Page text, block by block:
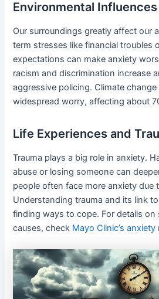
Environmental Influences
Our surroundings greatly affect our
term stresses like financial troubles
expectations can make anxiety
racism and discrimination increase
aggressive policing. Climate
widespread worry, affecting about
Life Experiences and
Trauma plays a big role in anxiety.
abuse or losing someone can
people often face more anxiety due
Understanding trauma and its link
finding ways to cope. For details on
causes, check Mayo Clinic’s anxiety